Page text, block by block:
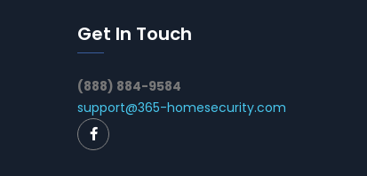
Get In Touch
(888) 884-9584
support@365-homesecurity.com